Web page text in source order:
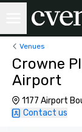
Venues
Crowne
Airport
1177 Airport
Contact us